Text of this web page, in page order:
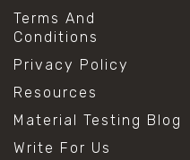
Terms And
Conditions
Privacy Policy
Resources
Material Testing Blog
Write For Us